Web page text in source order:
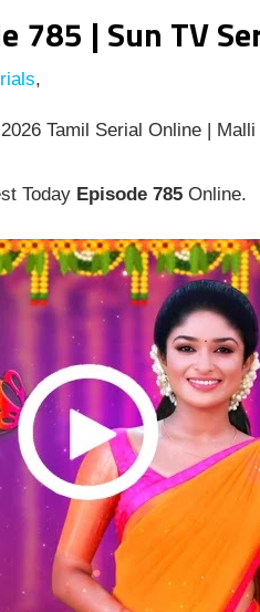
785 | Sun TV
,
Tamil Serial Online |
Today Episode 785Online.